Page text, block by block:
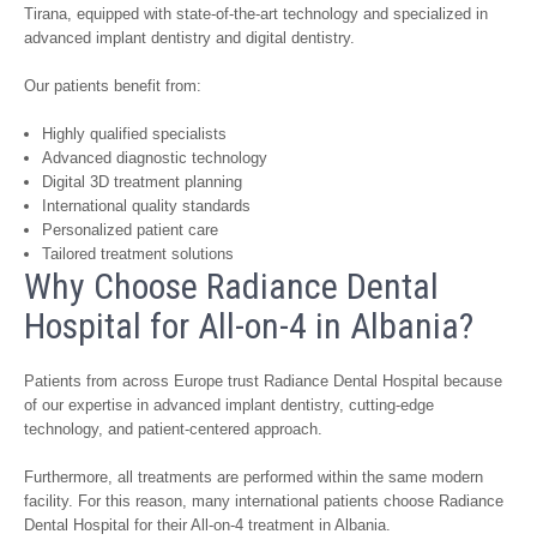
Tirana, equipped with state-of-the-art technology and specialized in
advanced implant dentistry and digital dentistry.
Our patients benefit from:
Highly qualified specialists
Advanced diagnostic technology
Digital 3D treatment planning
International quality standards
Personalized patient care
Tailored treatment solutions
Why Choose Radiance Dental
Hospital for All-on-4 in Albania?
Patients from across Europe trust Radiance Dental Hospital because
of our expertise in advanced implant dentistry, cutting-edge
technology, and patient-centered approach.
Furthermore, all treatments are performed within the same modern
facility. For this reason, many international patients choose Radiance
Dental Hospital for their All-on-4 treatment in Albania.